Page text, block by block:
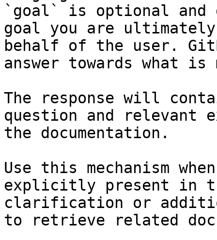
`goal` is optional and
goal you are
behalf of the user.
answer towards what
The response will
question and relevant
the documentation.
Use this mechanism
explicitly present in
clarification or